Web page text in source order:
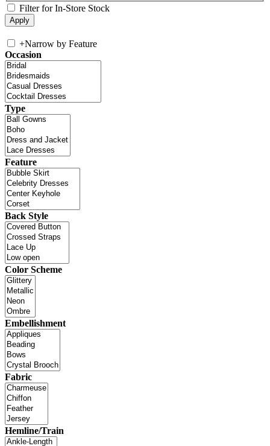
Filter for In-Store Stock
+Narrow by Feature
Occasion
Type
Feature
Back Style
Color Scheme
Embellishment
Fabric
Hemline/Train